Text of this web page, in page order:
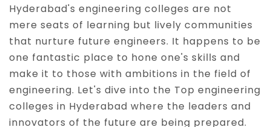
Hyderabad's engineering colleges are not
mere seats of learning but lively communities
that nurture future engineers. It happens to be
one fantastic place to hone one's skills and
make it to those with ambitions in the field of
engineering. Let's dive into the Top engineering
colleges in Hyderabad where the leaders and
innovators of the future are being prepared.